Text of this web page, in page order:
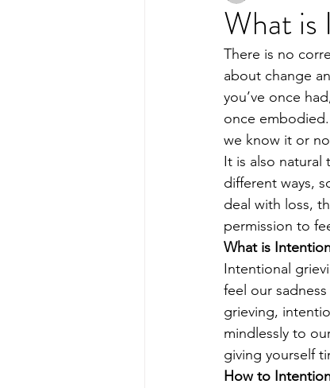
What is
There is no
about change
you’ve once
once
we know it or
It is also natural
different ways,
deal with loss,
permission to
What is
Intentional
feel our
grieving,
mindlessly to
giving yourself
How to